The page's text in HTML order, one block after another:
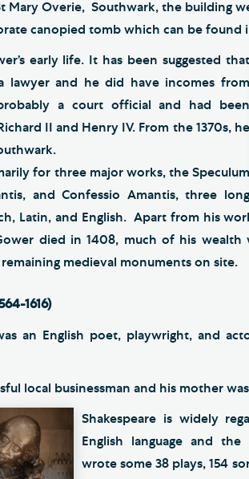
Mary Overie, Southwark, the building
canopied tomb which can be found
early life. It has been suggested that
lawyer and he did have incomes from
a court official and had been
II and Henry IV. From the 1370s,
for three major works, the Speculum
and Confessio Amantis, three long
Latin, and English. Apart from his
died in 1408, much of his
medieval monuments on site.
1616)
an English poet, playwright, and
local businessman and his mother
Shakespeare is widely
English language and
wrote some 38 plays, 154